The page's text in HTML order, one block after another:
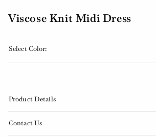
Viscose Knit Midi Dress
Select Color:
Product Details
Contact Us